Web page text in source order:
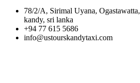
78/2/A, Sirimal Uyana, Ogastawatta,
kandy, sri lanka
+94 77 615 5686
info@ustourskandytaxi.com